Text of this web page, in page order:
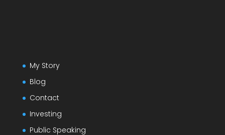
My Story
Blog
Contact
Investing
Public Speaking